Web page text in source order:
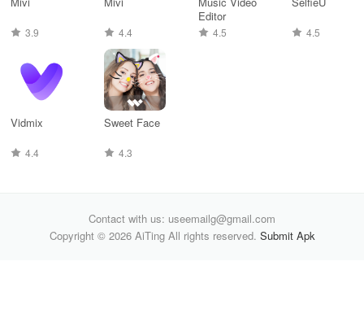
3.9 4.4
Editor
4.5 4.5
Vidmix
4.4
Sweet Face
4.3
Contact with us: useemailg@gmail.com
Copyright © 2026 AiTing All rights reserved. Submit Apk